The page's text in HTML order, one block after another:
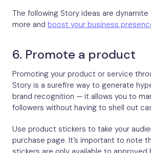
The following Story ideas are dynamite
more and boost your business
6. Promote a product
Promoting your product or service
Story is a surefire way to generate
brand recognition — it allows you to
followers without having to shell out
Use product stickers to take your
purchase page. It’s important to note